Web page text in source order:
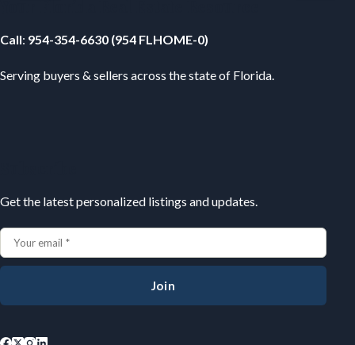
Call: 954-354-6630 (954 FLHOME-0)
Serving buyers & sellers across the state of Florida.
Get the latest personalized listings and updates.
Join